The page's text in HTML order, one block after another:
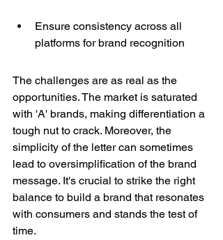
Ensure consistency across all
platforms for brand recognition
The challenges are as real as the
opportunities. The market is saturated
with 'A' brands, making differentiation a
tough nut to crack. Moreover, the
simplicity of the letter can sometimes
lead to oversimplification of the brand
message. It's crucial to strike the right
balance to build a brand that resonates
with consumers and stands the test of
time.